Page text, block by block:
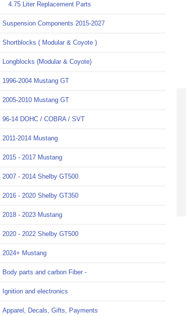
4.75 Liter Replacement Parts
Suspension Components 2015-2027
Shortblocks ( Modular & Coyote )
Longblocks (Modular & Coyote)
1996-2004 Mustang GT
2005-2010 Mustang GT
96-14 DOHC / COBRA / SVT
2011-2014 Mustang
2015 - 2017 Mustang
2007 - 2014 Shelby GT500
2016 - 2020 Shelby GT350
2018 - 2023 Mustang
2020 - 2022 Shelby GT500
2024+ Mustang
Body parts and carbon Fiber -
Ignition and electronics
Apparel, Decals, Gifts, Payments